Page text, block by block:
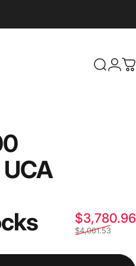
Search
Login
UCA
$3,780.96
$4,061.53